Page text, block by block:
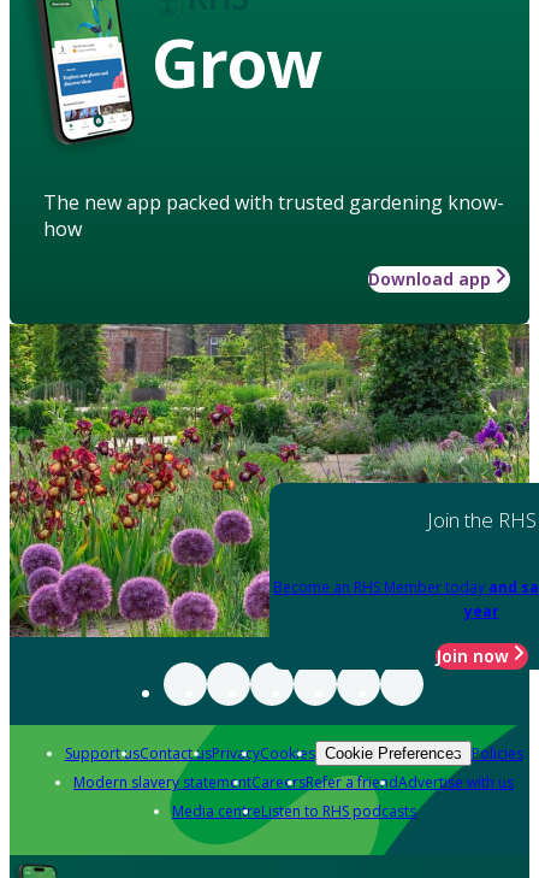
Grow
The new app packed with trusted gardening know-
how
Download app
Join the RHS
Become an RHS Member today and
year
Join now
Support usContact usPrivacyCookies Cookie Preferences Policies
Modern slavery statementCareersRefer a friendAdvertise with us
Media centreListen to RHS podcasts